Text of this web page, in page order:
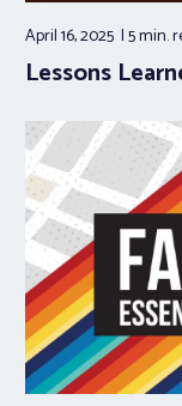
April 16, 2025 5 min.
Lessons